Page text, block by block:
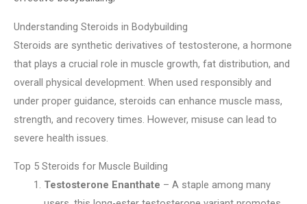
Understanding Steroids in Bodybuilding
Steroids are synthetic derivatives of testosterone, a hormone
that plays a crucial role in muscle growth, fat distribution, and
overall physical development. When used responsibly and
under proper guidance, steroids can enhance muscle mass,
strength, and recovery times. However, misuse can lead to
severe health issues.
Top 5 Steroids for Muscle Building
Testosterone Enanthate – A staple among many